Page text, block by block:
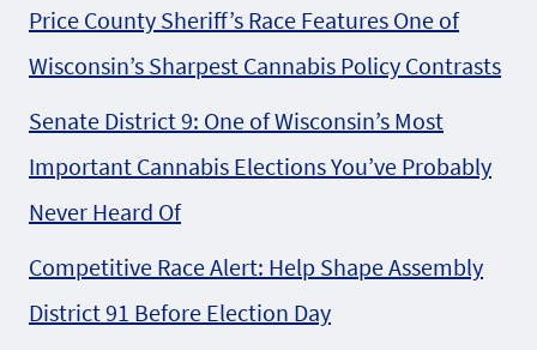
Price County Sheriff’s Race Features One of
Wisconsin’s Sharpest Cannabis Policy Contrasts
Senate District 9: One of Wisconsin’s Most
Important Cannabis Elections You’ve Probably
Never Heard Of
Competitive Race Alert: Help Shape Assembly
District 91 Before Election Day